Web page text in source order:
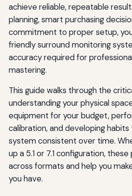
achieve reliable, repeatable
planning, smart purchasing
commitment to proper setup,
friendly surround monitoring
accuracy required for
mastering.
This guide walks through the
understanding your physical
equipment for your budget,
calibration, and developing
system consistent over time.
up a 5.1 or 7.1 configuration,
across formats and help you
you have.